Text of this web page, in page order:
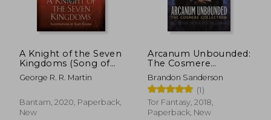
A Knight of the Seven
Kingdoms (Song of
ice and Fire)
George R. R. Martin
Bantam, 2020, Paperback,
New
Arcanum Unbounded:
The Cosmere
Collection
Brandon Sanderson
(1)
Tor Fantasy, 2018,
Paperback, New